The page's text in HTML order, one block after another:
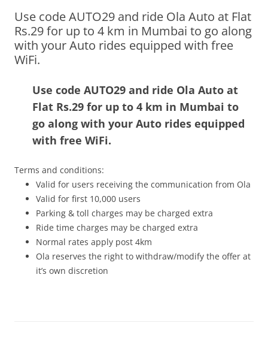
Olacabs Blogs
Use code AUTO29 and ride Ola Auto at Flat
Rs.29 for up to 4 km in Mumbai to go along
with your Auto rides equipped with free
WiFi.
Use code AUTO29 and ride Ola Auto at
Flat Rs.29 for up to 4 km in Mumbai to
go along with your Auto rides equipped
with free WiFi.
Terms and conditions:
Valid for users receiving the communication from Ola
Valid for first 10,000 users
Parking & toll charges may be charged extra
Ride time charges may be charged extra
Normal rates apply post 4km
Ola reserves the right to withdraw/modify the offer at
it’s own discretion